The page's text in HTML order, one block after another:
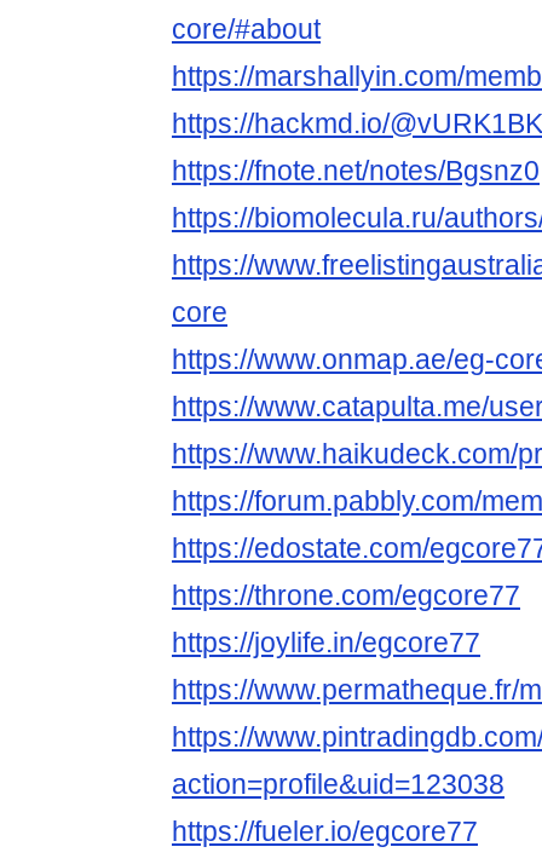
core/#about
https://marshallyin.com/
https://hackmd.io/
https://fnote.net/notes/Bgsnz0
https://biomolecula.ru/
https://
core
https://www.onmap.ae/eg-
https://www.catapulta.me/
https://www.haikudeck.com/
https://forum.pabbly.com/
https://edostate.com/
https://throne.com/egcore77
https://joylife.in/egcore77
https://www.permatheque.fr/
https://
action=profile&uid=123038
https://fueler.io/egcore77